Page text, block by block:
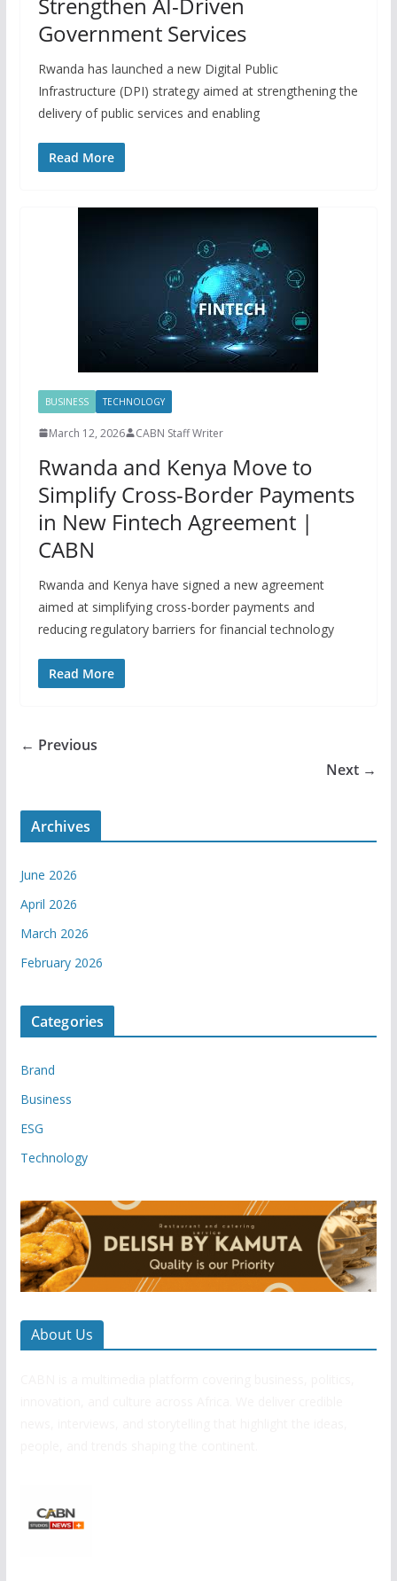
Government Services
Rwanda has launched a new Digital Public
Infrastructure (DPI) strategy aimed at strengthening the
delivery of public services and enabling
Read More
BUSINESS TECHNOLOGY
March 12, 2026 CABN Staff Writer
Rwanda and Kenya Move to
Simplify Cross-Border Payments
in New Fintech Agreement |
CABN
Rwanda and Kenya have signed a new agreement
aimed at simplifying cross-border payments and
reducing regulatory barriers for financial technology
Read More
← Previous
Next →
Archives
June 2026
April 2026
March 2026
February 2026
Categories
Brand
Business
ESG
Technology
About Us